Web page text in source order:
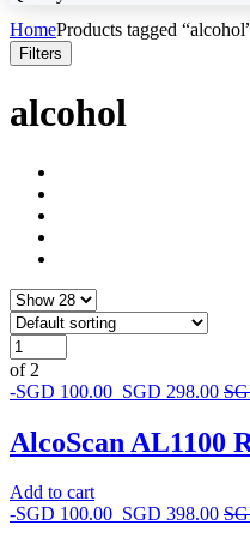
HomeProducts tagged
Filters
alcohol
of 2
-SGD 100.00 SGD 298.00
AlcoScan AL1100
Add to cart
-SGD 100.00 SGD 398.00